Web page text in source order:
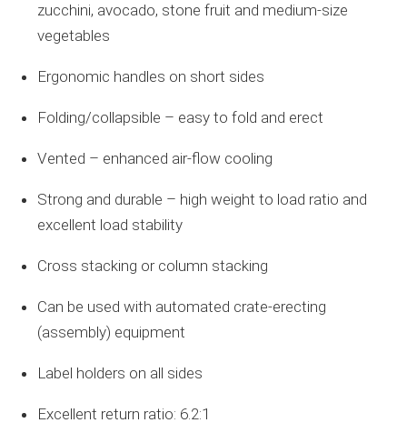
zucchini, avocado, stone fruit and medium-size
vegetables
Ergonomic handles on short sides
Folding/collapsible – easy to fold and erect
Vented – enhanced air-flow cooling
Strong and durable – high weight to load ratio and
excellent load stability
Cross stacking or column stacking
Can be used with automated crate-erecting
(assembly) equipment
Label holders on all sides
Excellent return ratio: 6.2:1